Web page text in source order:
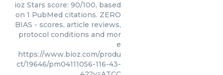
ioz Stars score: 90/100, based
on 1 PubMed citations. ZERO
BIAS - scores, article reviews,
protocol conditions and mor
e
https://www.bioz.com/produ
ct/19646/pm04111056-116-43-